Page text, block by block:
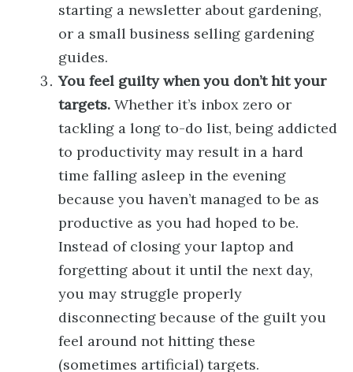
starting a newsletter about gardening,
or a small business selling gardening
guides.
You feel guilty when you don’t hit your
targets. Whether it’s inbox zero or
tackling a long to-do list, being addicted
to productivity may result in a hard
time falling asleep in the evening
because you haven’t managed to be as
productive as you had hoped to be.
Instead of closing your laptop and
forgetting about it until the next day,
you may struggle properly
disconnecting because of the guilt you
feel around not hitting these
(sometimes artificial) targets.